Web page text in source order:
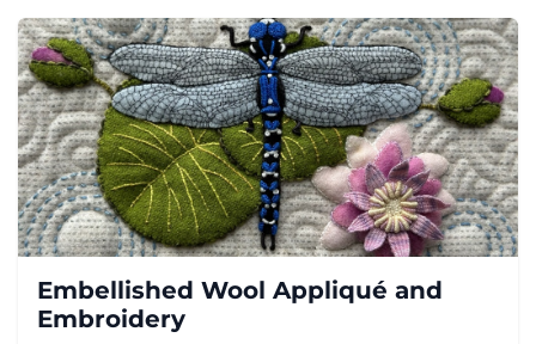
Embellished Wool Appliqué and
Embroidery